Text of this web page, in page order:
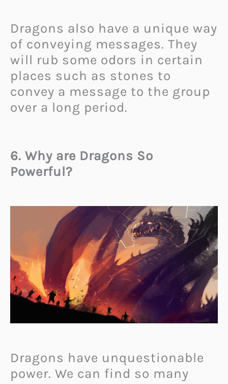
Dragons also have a unique way
of conveying messages. They
will rub some odors in certain
places such as stones to
convey a message to the group
over a long period.
6. Why are Dragons So
Powerful?
Dragons have unquestionable
power. We can find so many